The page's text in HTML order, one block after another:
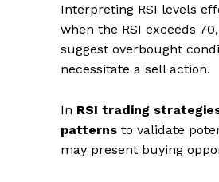
Interpreting RSI levels
when the RSI exceeds
suggest overbought
necessitate a sell action.
In RSI trading
patterns to validate
may present buying